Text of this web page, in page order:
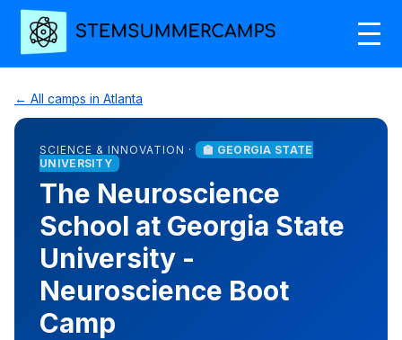
← All camps in Atlanta
SCIENCE & INNOVATION ·
🏫 GEORGIA STATE
UNIVERSITY
The Neuroscience
School at Georgia State
University -
Neuroscience Boot
Camp